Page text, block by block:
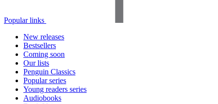
Popular links
New releases
Bestsellers
Coming soon
Our lists
Penguin Classics
Popular series
Young readers series
Audiobooks